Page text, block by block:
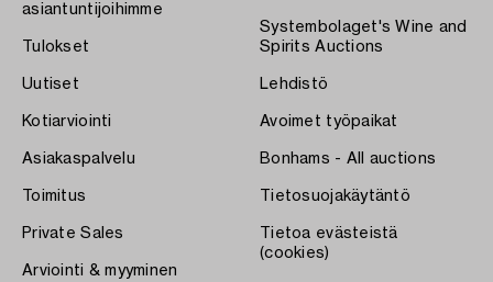
asiantuntijoihimme
Tulokset
Uutiset
Kotiarviointi
Asiakaspalvelu
Toimitus
Private Sales
Arviointi & myyminen
Systembolaget's Wine and
Spirits Auctions
Lehdistö
Avoimet työpaikat
Bonhams - All auctions
Tietosuojakäytäntö
Tietoa evästeistä
(cookies)